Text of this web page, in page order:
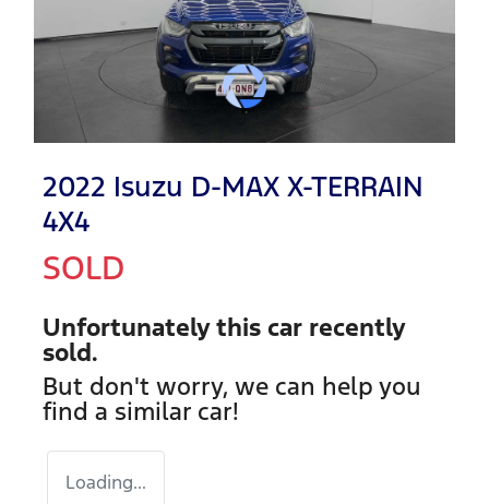
2022 Isuzu D-MAX X-TERRAIN
4X4
SOLD
Unfortunately this car recently
sold.
But don't worry, we can help you
find a similar car!
Loading...